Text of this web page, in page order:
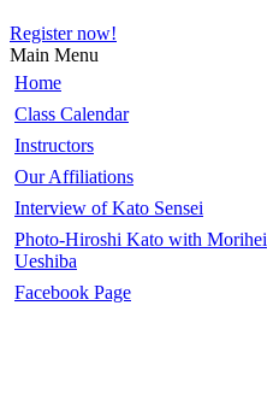
Register now!
Main Menu
Home
Class Calendar
Instructors
Our Affiliations
Interview of Kato Sensei
Photo-Hiroshi Kato with Morihei
Ueshiba
Facebook Page